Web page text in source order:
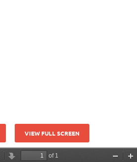
VIEW FULL SCREEN